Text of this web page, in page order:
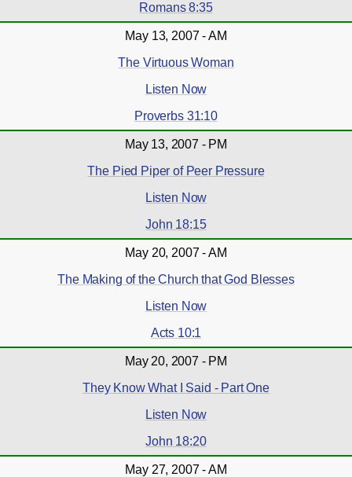
Romans 8:35
May 13, 2007 - AM
The Virtuous Woman
Listen Now
Proverbs 31:10
May 13, 2007 - PM
The Pied Piper of Peer Pressure
Listen Now
John 18:15
May 20, 2007 - AM
The Making of the Church that God Blesses
Listen Now
Acts 10:1
May 20, 2007 - PM
They Know What I Said - Part One
Listen Now
John 18:20
May 27, 2007 - AM